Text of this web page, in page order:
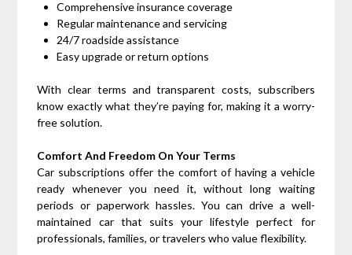
Comprehensive insurance coverage
Regular maintenance and servicing
24/7 roadside assistance
Easy upgrade or return options
With clear terms and transparent costs, subscribers
know exactly what they’re paying for, making it a worry-
free solution.
Comfort And Freedom On Your Terms
Car subscriptions offer the comfort of having a vehicle
ready whenever you need it, without long waiting
periods or paperwork hassles. You can drive a well-
maintained car that suits your lifestyle perfect for
professionals, families, or travelers who value flexibility.